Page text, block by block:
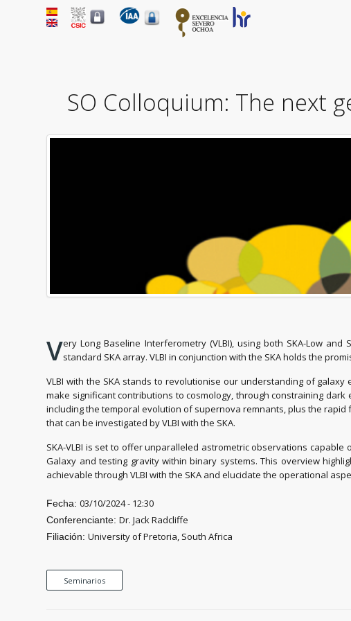
SO Colloquium: The next
Very Long Baseline Interferometry (VLBI), using both SKA-Low
standard SKA array. VLBI in conjunction with the SKA holds the
VLBI with the SKA stands to revolutionise our understanding of
make significant contributions to cosmology, through constraining
including the temporal evolution of supernova remnants, plus the
that can be investigated by VLBI with the SKA.
SKA-VLBI is set to offer unparalleled astrometric observations
Galaxy and testing gravity within binary systems. This overview
achievable through VLBI with the SKA and elucidate the operational
Fecha:03/10/2024 - 12:30
Conferenciante:Dr. Jack Radcliffe
Filiación:University of Pretoria, South Africa
Seminarios